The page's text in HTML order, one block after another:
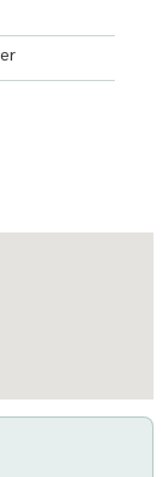
ำกัด)
ดีให้บริการค่ะ